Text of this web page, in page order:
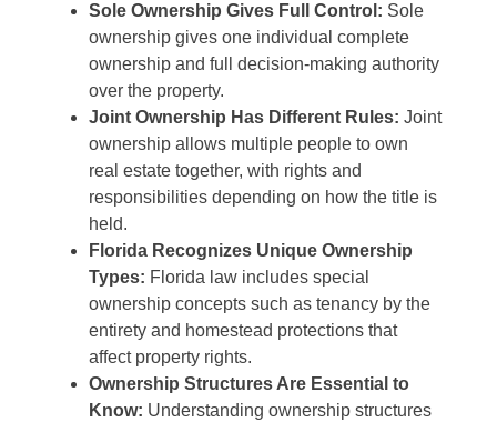
Sole Ownership Gives Full Control: Sole
ownership gives one individual complete
ownership and full decision-making authority
over the property.
Joint Ownership Has Different Rules: Joint
ownership allows multiple people to own
real estate together, with rights and
responsibilities depending on how the title is
held.
Florida Recognizes Unique Ownership
Types: Florida law includes special
ownership concepts such as tenancy by the
entirety and homestead protections that
affect property rights.
Ownership Structures Are Essential to
Know: Understanding ownership structures